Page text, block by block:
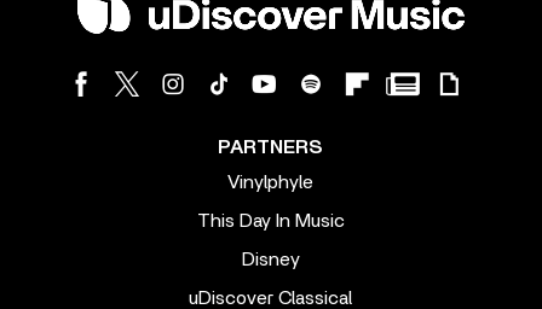
PARTNERS
Vinylphyle
This Day In Music
Disney
uDiscover Classical